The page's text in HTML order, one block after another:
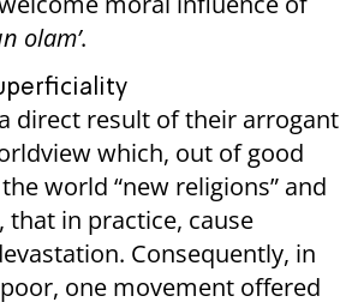
olam’.
direct result of their arrogant
which, out of good
world “new religions” and
that in practice, cause
Consequently, in
one movement offered